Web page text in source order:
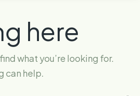
here
what you’re looking for.
can help.